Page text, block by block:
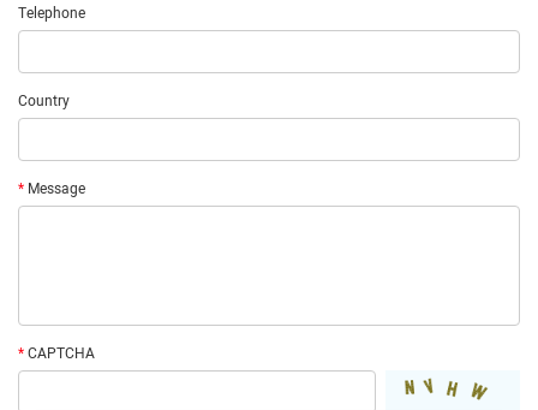
Telephone
Country
* Message
*CAPTCHA